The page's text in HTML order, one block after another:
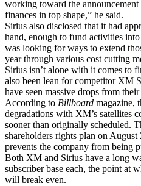
working toward the
finances in top shape,” he said.
Sirius also disclosed that it had
hand, enough to fund activities
was looking for ways to extend
year through various cost cutting
Sirius isn’t alone with it comes to
also been lean for competitor XM
have seen massive drops from
According to Billboard magazine,
degradations with XM’s satellites
sooner than originally scheduled.
shareholders rights plan on August
prevents the company from being
Both XM and Sirius have a long
subscriber base each, the point at
will break even.